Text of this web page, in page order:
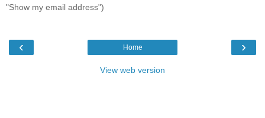
"Show my email address")
‹ ›
Home
View web version